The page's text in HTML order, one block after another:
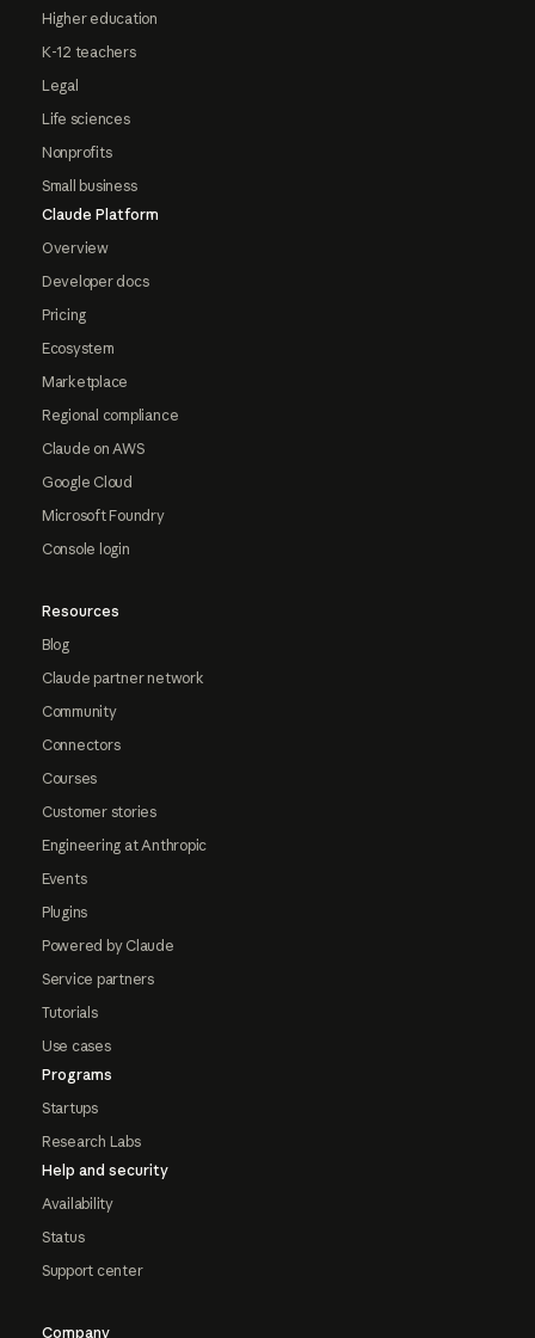
Higher education
K-12 teachers
Legal
Life sciences
Nonprofits
Small business
Claude Platform
Overview
Developer docs
Pricing
Ecosystem
Marketplace
Regional compliance
Claude on AWS
Google Cloud
Microsoft Foundry
Console login
Resources
Blog
Claude partner network
Community
Connectors
Courses
Customer stories
Engineering at Anthropic
Events
Plugins
Powered by Claude
Service partners
Tutorials
Use cases
Programs
Startups
Research Labs
Help and security
Availability
Status
Support center
Company